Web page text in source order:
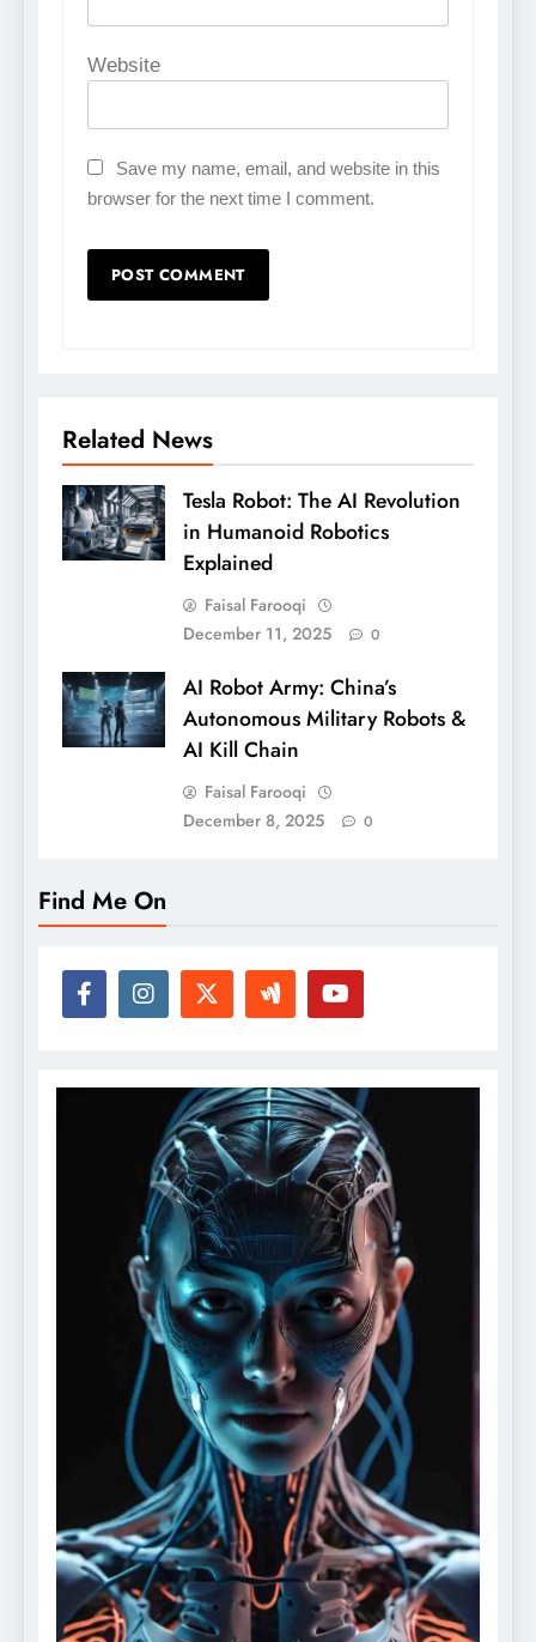
Website
Save my name, email, and website in this
browser for the next time I comment.
Related News
Tesla Robot: The AI Revolution
in Humanoid Robotics
Explained
Faisal Farooqi
December 11, 2025
0
AI Robot Army: China’s
Autonomous Military Robots &
AI Kill Chain
Faisal Farooqi
December 8, 2025
0
Find Me On